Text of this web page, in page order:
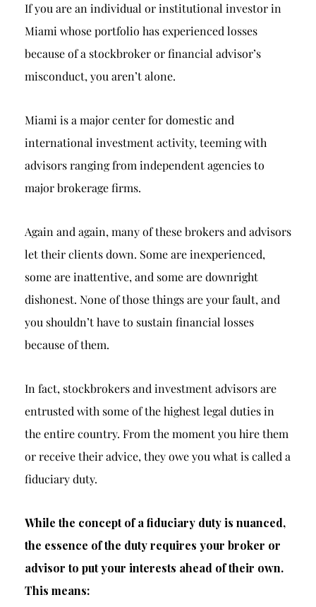
Breach of Fiduciary Duty
Churning
If you are an individual or institutional investor in
Miami whose portfolio has experienced losses
because of a stockbroker or financial advisor’s
misconduct, you aren’t alone.
Miami is a major center for domestic and
international investment activity, teeming with
advisors ranging from independent agencies to
major brokerage firms.
Again and again, many of these brokers and advisors
let their clients down. Some are inexperienced,
some are inattentive, and some are downright
dishonest. None of those things are your fault, and
you shouldn’t have to sustain financial losses
because of them.
In fact, stockbrokers and investment advisors are
entrusted with some of the highest legal duties in
the entire country. From the moment you hire them
or receive their advice, they owe you what is called a
fiduciary duty.
While the concept of a fiduciary duty is nuanced,
the essence of the duty requires your broker or
advisor to put your interests ahead of their own.
This means: